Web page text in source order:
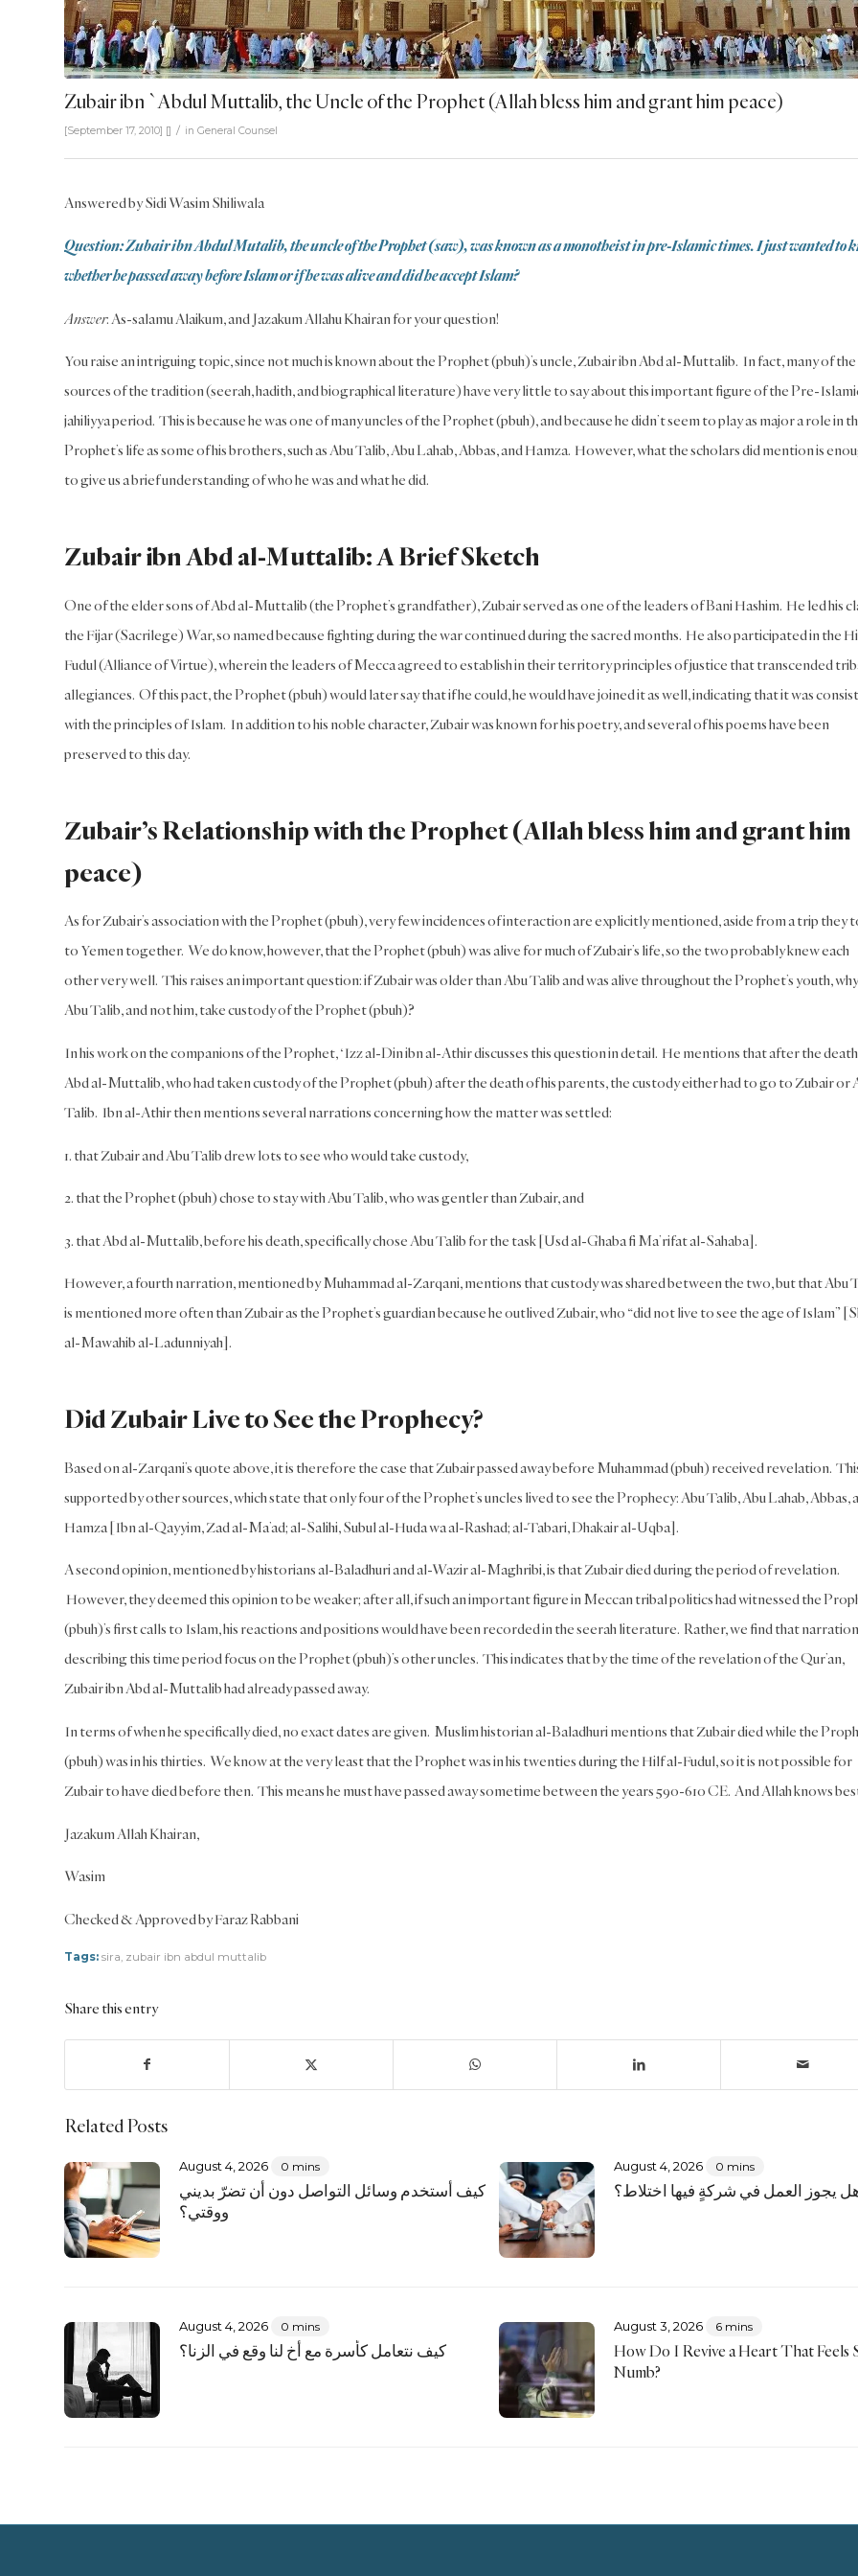
Zubair ibn `Abdul Muttalib, the Uncle of the Prophet (Allah bless him and grant him peace)
[September 17, 2010] [] / in General Counsel
Answered by Sidi Wasim Shiliwala
Question: Zubair ibn Abdul Mutalib, the uncle of the Prophet (saw), was known as a monotheist in pre-Islamic times. I just wanted to
whether he passed away before Islam or if he was alive and did he accept Islam?
Answer: As-salamu Alaikum, and Jazakum Allahu Khairan for your question!
You raise an intriguing topic, since not much is known about the Prophet (pbuh)’s uncle, Zubair ibn Abd al-Muttalib. In fact, many of the
sources of the tradition (seerah, hadith, and biographical literature) have very little to say about this important figure of the Pre-
jahiliyya period. This is because he was one of many uncles of the Prophet (pbuh), and because he didn’t seem to play as major a role in
Prophet’s life as some of his brothers, such as Abu Talib, Abu Lahab, Abbas, and Hamza. However, what the scholars did mention is
to give us a brief understanding of who he was and what he did.
Zubair ibn Abd al-Muttalib: A Brief Sketch
One of the elder sons of Abd al-Muttalib (the Prophet’s grandfather), Zubair served as one of the leaders of Bani Hashim. He led his
the Fijar (Sacrilege) War, so named because fighting during the war continued during the sacred months. He also participated in the
Fudul (Alliance of Virtue), wherein the leaders of Mecca agreed to establish in their territory principles of justice that transcended
allegiances. Of this pact, the Prophet (pbuh) would later say that if he could, he would have joined it as well, indicating that it was
with the principles of Islam. In addition to his noble character, Zubair was known for his poetry, and several of his poems have been
preserved to this day.
Zubair’s Relationship with the Prophet (Allah bless him and grant him
peace)
As for Zubair’s association with the Prophet (pbuh), very few incidences of interaction are explicitly mentioned, aside from a trip they
to Yemen together. We do know, however, that the Prophet (pbuh) was alive for much of Zubair’s life, so the two probably knew each
other very well. This raises an important question: if Zubair was older than Abu Talib and was alive throughout the Prophet’s youth,
Abu Talib, and not him, take custody of the Prophet (pbuh)?
In his work on the companions of the Prophet, ‘Izz al-Din ibn al-Athir discusses this question in detail. He mentions that after the
Abd al-Muttalib, who had taken custody of the Prophet (pbuh) after the death of his parents, the custody either had to go to Zubair or
Talib. Ibn al-Athir then mentions several narrations concerning how the matter was settled:
1. that Zubair and Abu Talib drew lots to see who would take custody,
2. that the Prophet (pbuh) chose to stay with Abu Talib, who was gentler than Zubair, and
3. that Abd al-Muttalib, before his death, specifically chose Abu Talib for the task [Usd al-Ghaba fi Ma’rifat al-Sahaba].
However, a fourth narration, mentioned by Muhammad al-Zarqani, mentions that custody was shared between the two, but that Abu
is mentioned more often than Zubair as the Prophet’s guardian because he outlived Zubair, who “did not live to see the age of Islam”
al-Mawahib al-Ladunniyah].
Did Zubair Live to See the Prophecy?
Based on al-Zarqani’s quote above, it is therefore the case that Zubair passed away before Muhammad (pbuh) received revelation.
supported by other sources, which state that only four of the Prophet’s uncles lived to see the Prophecy: Abu Talib, Abu Lahab, Abbas,
Hamza [Ibn al-Qayyim, Zad al-Ma’ad; al-Salihi, Subul al-Huda wa al-Rashad; al-Tabari, Dhakair al-Uqba].
A second opinion, mentioned by historians al-Baladhuri and al-Wazir al-Maghribi, is that Zubair died during the period of revelation.
However, they deemed this opinion to be weaker; after all, if such an important figure in Meccan tribal politics had witnessed the
(pbuh)’s first calls to Islam, his reactions and positions would have been recorded in the seerah literature. Rather, we find that
describing this time period focus on the Prophet (pbuh)’s other uncles. This indicates that by the time of the revelation of the Qur’an,
Zubair ibn Abd al-Muttalib had already passed away.
In terms of when he specifically died, no exact dates are given. Muslim historian al-Baladhuri mentions that Zubair died while the
(pbuh) was in his thirties. We know at the very least that the Prophet was in his twenties during the Hilf al-Fudul, so it is not possible for
Zubair to have died before then. This means he must have passed away sometime between the years 590-610 CE. And Allah knows
Jazakum Allah Khairan,
Wasim
Checked & Approved by Faraz Rabbani
Tags: sira, zubair ibn abdul muttalib
Share this entry
Related Posts
August 4, 2026 0 mins
كيف أستخدم وسائل التواصل دون أن تضرّ بديني
ووقتي؟
August 4, 2026 0 mins
يجوز العمل في شركةٍ فيها اختلاط؟
August 4, 2026 0 mins
كيف نتعامل كأسرة مع أخٍ لنا وقع في الزنا؟
August 3, 2026 6 mins
How Do I Revive a Heart That Feels
Numb?